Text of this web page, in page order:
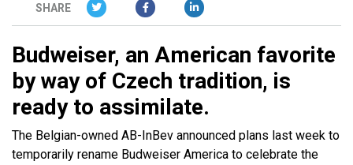
SHARE
Budweiser, an American favorite
by way of Czech tradition, is
ready to assimilate.
The Belgian-owned AB-InBev announced plans last week to
temporarily rename Budweiser America to celebrate the